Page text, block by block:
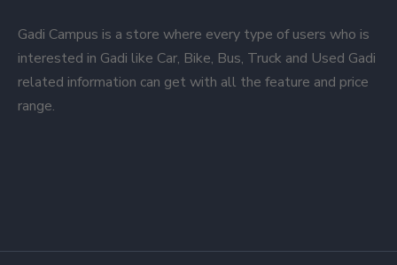
Gadi Campus is a store where every type of users who is
interested in Gadi like Car, Bike, Bus, Truck and Used Gadi
related information can get with all the feature and price
range.